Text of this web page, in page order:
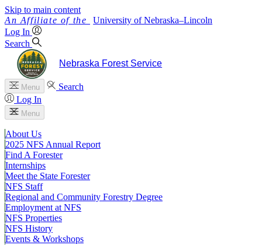
Skip to main content
University of Nebraska–Lincoln
Log In
Search
Nebraska Forest Service
Menu
Search
Log In
Menu
About Us
2025 NFS Annual Report
Find A Forester
Internships
Meet the State Forester
NFS Staff
Regional and Community Forestry Degree
Employment at NFS
NFS Properties
NFS History
Events & Workshops